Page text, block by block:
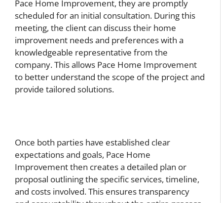
Pace Home Improvement, they are promptly
scheduled for an initial consultation. During this
meeting, the client can discuss their home
improvement needs and preferences with a
knowledgeable representative from the
company. This allows Pace Home Improvement
to better understand the scope of the project and
provide tailored solutions.
Once both parties have established clear
expectations and goals, Pace Home
Improvement then creates a detailed plan or
proposal outlining the specific services, timeline,
and costs involved. This ensures transparency